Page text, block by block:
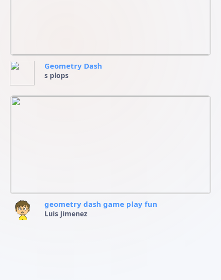
Geometry Dash
s plops
geometry dash game play fun
Luis Jimenez